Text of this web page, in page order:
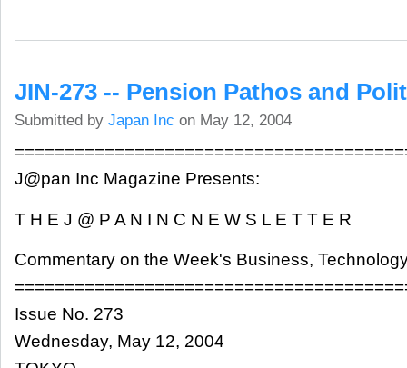
JIN-273 -- Pension Pathos and
Submitted by Japan Inc on May 12, 2004
J@pan Inc Magazine Presents:
T H E J @ P A N I N C N E W S L E T T E R
Commentary on the Week's Business,
Issue No. 273
Wednesday, May 12, 2004